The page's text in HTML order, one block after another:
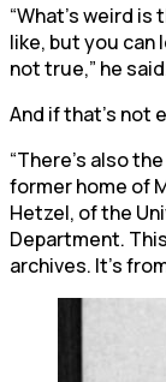
“What’s weird
like, but you can
not true,” he
And if that’s not
“There’s also
former home of
Hetzel, of the
Department.
archives. It’s